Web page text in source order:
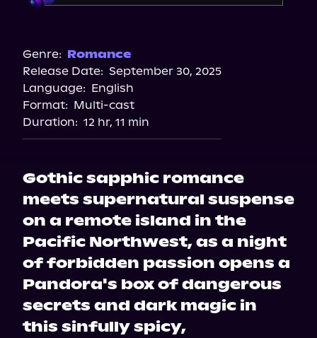
Genre: Romance
Release Date: September 30, 2025
Language: English
Format: Multi-cast
Duration: 12 hr, 11 min
Gothic sapphic romance
meets supernatural suspense
on a remote island in the
Pacific Northwest, as a night
of forbidden passion opens a
Pandora's box of dangerous
secrets and dark magic in
this sinfully spicy,